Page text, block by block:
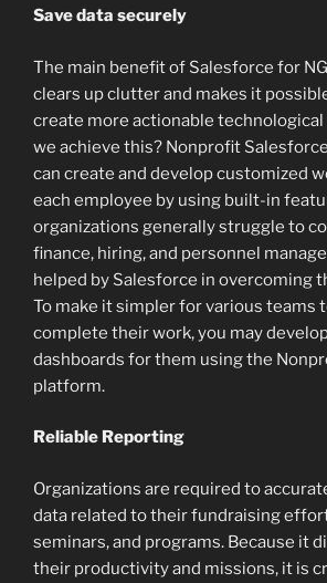
Save data securely
The main benefit of Salesforce for
clears up clutter and makes it
create more actionable technological
we achieve this? Nonprofit
can create and develop customized
each employee by using built-in
organizations generally struggle to
finance, hiring, and personnel
helped by Salesforce in overcoming
To make it simpler for various teams
complete their work, you may
dashboards for them using the
platform.
Reliable Reporting
Organizations are required to
data related to their fundraising
seminars, and programs. Because it
their productivity and missions, it is